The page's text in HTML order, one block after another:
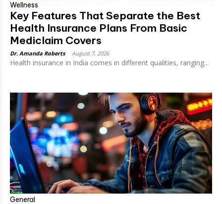
Wellness
Key Features That Separate the Best
Health Insurance Plans From Basic
Mediclaim Covers
Dr. Amanda Roberts August 7, 2026
Health insurance in India comes in different qualities, ranging...
General